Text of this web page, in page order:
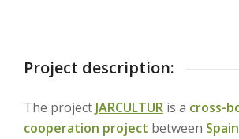
Project description:
The project JARCULTUR is a cross-
cooperation project between